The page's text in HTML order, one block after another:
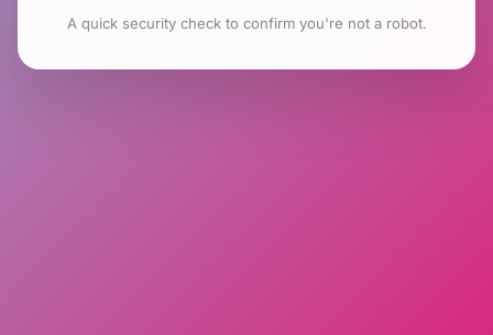
A quick security check to confirm you're not a robot.